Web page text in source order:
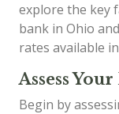
explore the key
bank in Ohio
rates available
Assess
Begin by